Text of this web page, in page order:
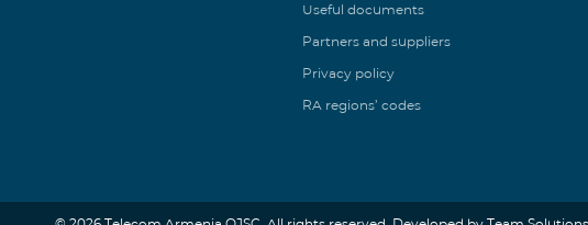
Useful documents
Partners and suppliers
Privacy policy
RA regions’ codes